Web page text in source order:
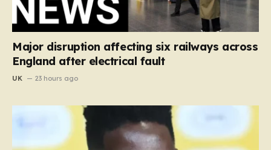
Major disruption affecting six railways across
England after electrical fault
UK 23 hours ago